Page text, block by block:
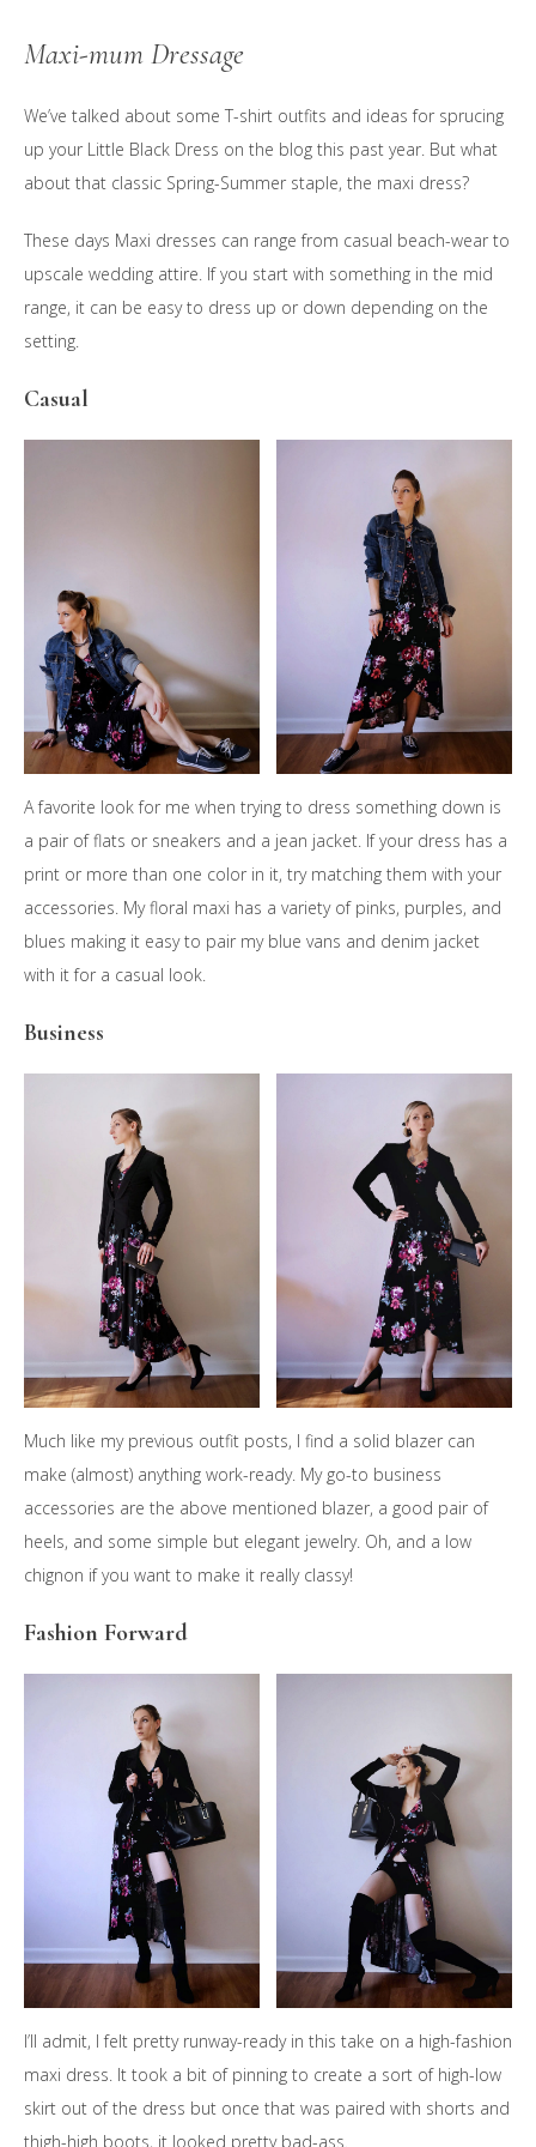
Maxi-mum Dressage
We’ve talked about some T-shirt outfits and ideas for sprucing
up your Little Black Dress on the blog this past year. But what
about that classic Spring-Summer staple, the maxi dress?
These days Maxi dresses can range from casual beach-wear to
upscale wedding attire. If you start with something in the mid
range, it can be easy to dress up or down depending on the
setting.
Casual
A favorite look for me when trying to dress something down is
a pair of flats or sneakers and a jean jacket. If your dress has a
print or more than one color in it, try matching them with your
accessories. My floral maxi has a variety of pinks, purples, and
blues making it easy to pair my blue vans and denim jacket
with it for a casual look.
Business
Much like my previous outfit posts, I find a solid blazer can
make (almost) anything work-ready. My go-to business
accessories are the above mentioned blazer, a good pair of
heels, and some simple but elegant jewelry. Oh, and a low
chignon if you want to make it really classy!
Fashion Forward
I’ll admit, I felt pretty runway-ready in this take on a high-fashion
maxi dress. It took a bit of pinning to create a sort of high-low
skirt out of the dress but once that was paired with shorts and
thigh-high boots, it looked pretty bad-ass.